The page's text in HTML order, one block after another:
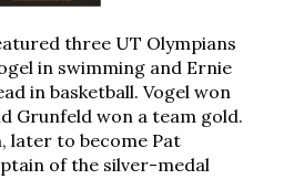
three UT Olympians
in swimming and Ernie
in basketball. Vogel won
Grunfeld won a team gold.
later to become Pat
of the silver-medal